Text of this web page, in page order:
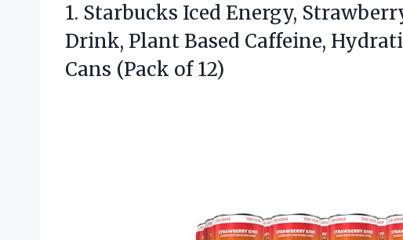
1. Starbucks Iced Energy,
Drink, Plant Based Caffeine,
Cans (Pack of 12)